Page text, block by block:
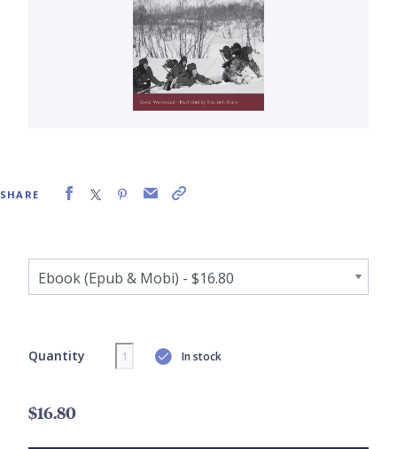
SHARE
Quantity In stock
$16.80